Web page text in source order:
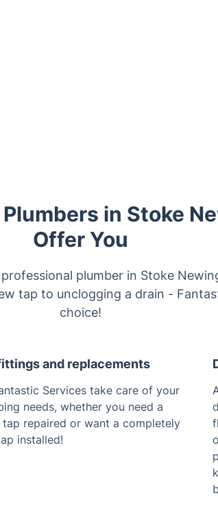
in Stoke
Offer You
plumber in Stoke
tap to unclogging a drain -
choice!
and replacements
Services take care of your
needs, whether you need a
tap repaired or want a completely
installed!